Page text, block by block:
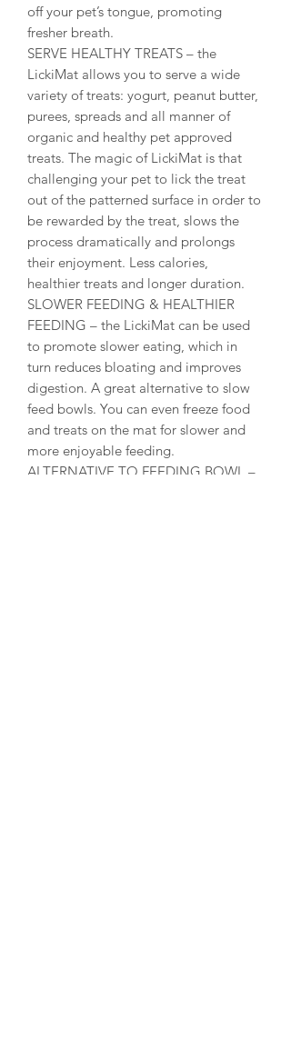
off your pet’s tongue, promoting
fresher breath.
SERVE HEALTHY TREATS – the
LickiMat allows you to serve a wide
variety of treats: yogurt, peanut butter,
purees, spreads and all manner of
organic and healthy pet approved
treats. The magic of LickiMat is that
challenging your pet to lick the treat
out of the patterned surface in order to
be rewarded by the treat, slows the
process dramatically and prolongs
their enjoyment. Less calories,
healthier treats and longer duration.
SLOWER FEEDING & HEALTHIER
FEEDING – the LickiMat can be used
to promote slower eating, which in
turn reduces bloating and improves
digestion. A great alternative to slow
feed bowls. You can even freeze food
and treats on the mat for slower and
more enjoyable feeding.
ALTERNATIVE TO FEEDING BOWL –